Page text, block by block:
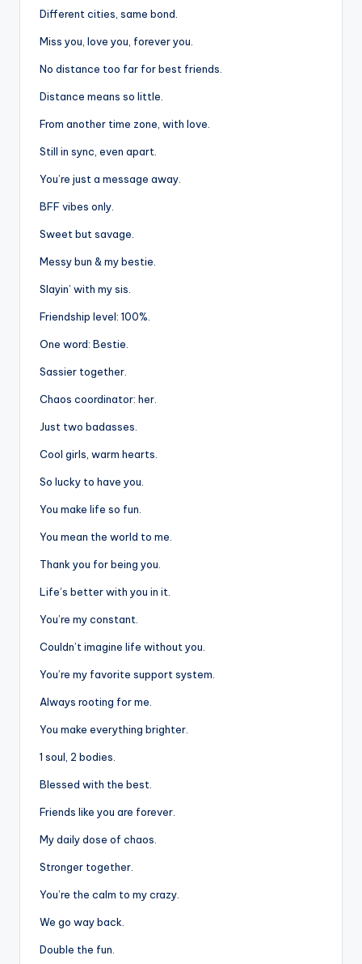
Different cities, same bond.
Miss you, love you, forever you.
No distance too far for best friends.
Distance means so little.
From another time zone, with love.
Still in sync, even apart.
You’re just a message away.
BFF vibes only.
Sweet but savage.
Messy bun & my bestie.
Slayin’ with my sis.
Friendship level: 100%.
One word: Bestie.
Sassier together.
Chaos coordinator: her.
Just two badasses.
Cool girls, warm hearts.
So lucky to have you.
You make life so fun.
You mean the world to me.
Thank you for being you.
Life’s better with you in it.
You’re my constant.
Couldn’t imagine life without you.
You’re my favorite support system.
Always rooting for me.
You make everything brighter.
1 soul, 2 bodies.
Blessed with the best.
Friends like you are forever.
My daily dose of chaos.
Stronger together.
You’re the calm to my crazy.
We go way back.
Double the fun.